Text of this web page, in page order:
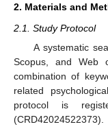
2. Materials and
2.1. Study Protocol
A systematic
Scopus, and Web
combination of
related
protocol is
(CRD42024522373).